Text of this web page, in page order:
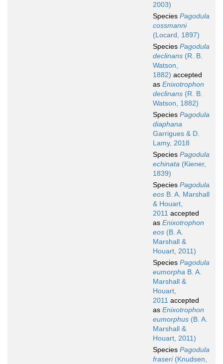
2003)
Species Pagodula
cossmanni
(Locard, 1897)
Species Pagodula
declinans (R. B.
Watson,
1882) accepted
as Enixotrophon
declinans (R. B.
Watson, 1882)
Species Pagodula
diaphana
Garrigues & D.
Lamy, 2018
Species Pagodula
echinata (Kiener,
1839)
Species Pagodula
eos B. A. Marshall
& Houart,
2011 accepted
as Enixotrophon
eos (B. A.
Marshall &
Houart, 2011)
Species Pagodula
eumorpha B. A.
Marshall &
Houart,
2011 accepted
as Enixotrophon
eumorphus (B. A.
Marshall &
Houart, 2011)
Species Pagodula
fraseri(Knudsen,